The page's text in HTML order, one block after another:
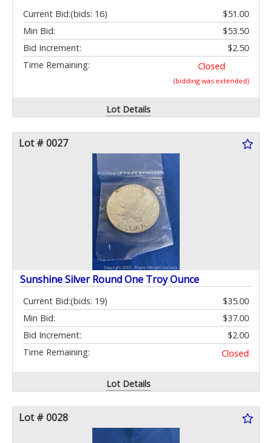
Current Bid: $51.00
(bids: 16)
Min Bid:
$53.50
Bid Increment:
$2.50
Time Remaining:
Closed
(bidding was extended)
Lot Details
Lot # 0027
Sunshine Silver Round One Troy Ounce
Current Bid: $35.00
(bids: 19)
Min Bid:
$37.00
Bid Increment:
$2.00
Time Remaining:
Closed
Lot Details
Lot # 0028